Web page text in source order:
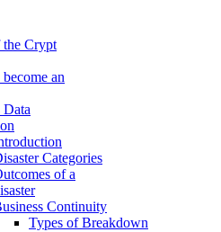
Crypt
an
Categories
of a
Continuity
Types of Breakdown